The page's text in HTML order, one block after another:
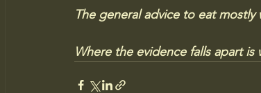
The general advice to eat
Where the evidence falls apart